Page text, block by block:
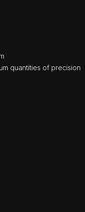
quantities of precision